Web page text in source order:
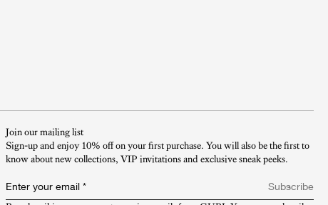
Join our mailing list
Sign-up and enjoy 10% off on your first purchase. You will also be the first to
know about new collections, VIP invitations and exclusive sneak peeks.​
Enter your email *
Subscribe